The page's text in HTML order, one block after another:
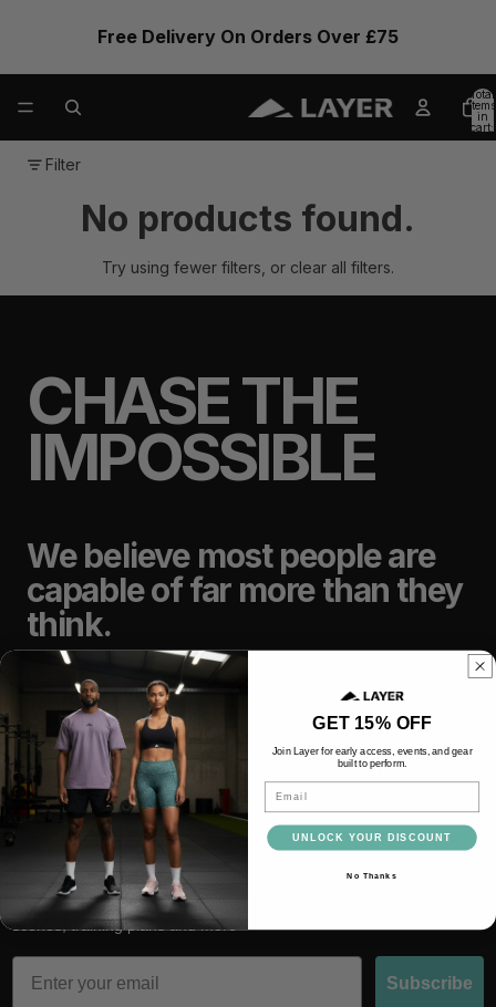
Free Delivery On Orders Over £75
Total
items
in
cart:
0
Filter
No products found.
Try using fewer filters, or clear all filters.
CHASE THE
IMPOSSIBLE
We believe most people are
capable of far more than they
think.
TRAIN LIFT
RACE RECOVER
Subscribe and be the first to hear about latest drops, behind the
scenes, training plans and more
Email
Subscribe
GET 15% OFF
Join Layer for early access, events, and gear
built to perform.
UNLOCK YOUR DISCOUNT
No Thanks